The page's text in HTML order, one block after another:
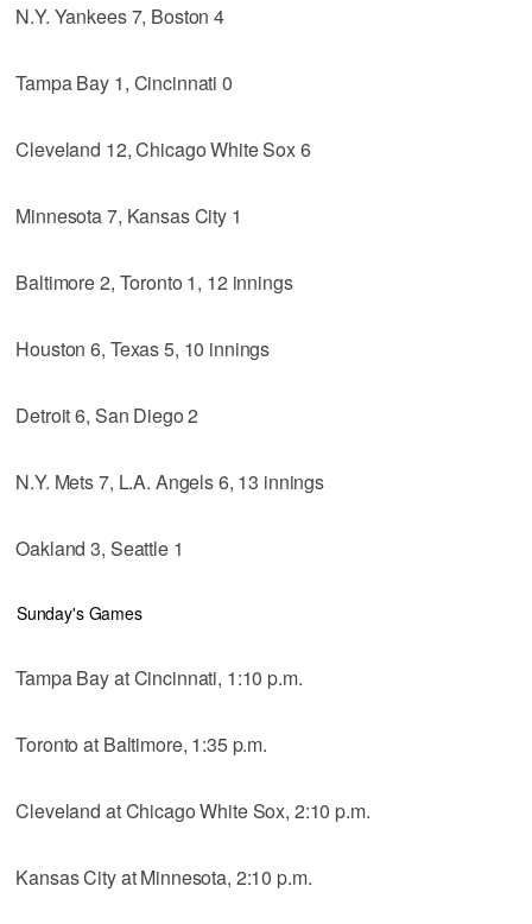
N.Y. Yankees 7, Boston 4
Tampa Bay 1, Cincinnati 0
Cleveland 12, Chicago White Sox 6
Minnesota 7, Kansas City 1
Baltimore 2, Toronto 1, 12 innings
Houston 6, Texas 5, 10 innings
Detroit 6, San Diego 2
N.Y. Mets 7, L.A. Angels 6, 13 innings
Oakland 3, Seattle 1
Sunday's Games
Tampa Bay at Cincinnati, 1:10 p.m.
Toronto at Baltimore, 1:35 p.m.
Cleveland at Chicago White Sox, 2:10 p.m.
Kansas City at Minnesota, 2:10 p.m.